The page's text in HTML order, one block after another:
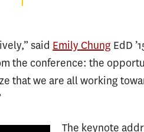
said Emily Chung EdD
the conference: the
that we are all working
The keynote